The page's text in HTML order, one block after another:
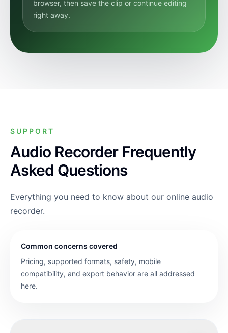
browser, then save the clip or continue editing
right away.
SUPPORT
Audio Recorder Frequently
Asked Questions
Everything you need to know about our online audio
recorder.
Common concerns covered
Pricing, supported formats, safety, mobile
compatibility, and export behavior are all addressed
here.